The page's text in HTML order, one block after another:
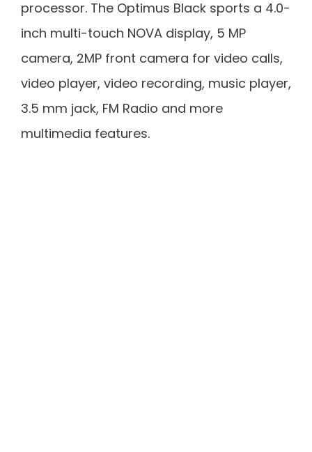
processor. The Optimus Black sports a 4.0-
inch multi-touch NOVA display, 5 MP
camera, 2MP front camera for video calls,
video player, video recording, music player,
3.5 mm jack, FM Radio and more
multimedia features.